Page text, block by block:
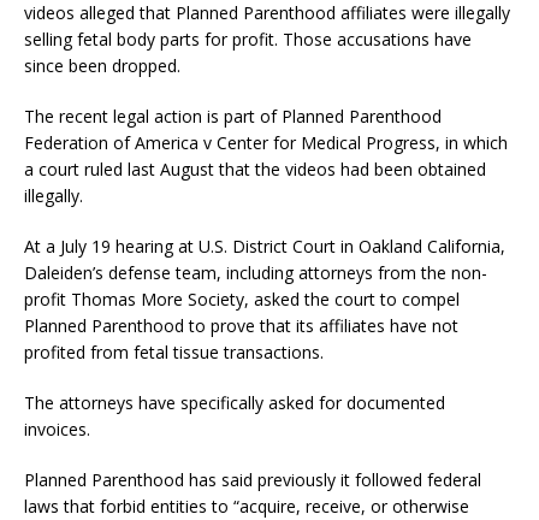
videos alleged that Planned Parenthood affiliates were illegally
selling fetal body parts for profit. Those accusations have
since been dropped.
The recent legal action is part of Planned Parenthood
Federation of America v Center for Medical Progress, in which
a court ruled last August that the videos had been obtained
illegally.
At a July 19 hearing at U.S. District Court in Oakland California,
Daleiden’s defense team, including attorneys from the non-
profit Thomas More Society, asked the court to compel
Planned Parenthood to prove that its affiliates have not
profited from fetal tissue transactions.
The attorneys have specifically asked for documented
invoices.
Planned Parenthood has said previously it followed federal
laws that forbid entities to “acquire, receive, or otherwise